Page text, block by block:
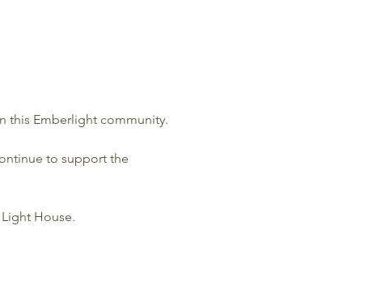
this Emberlight community.
to support the
House.